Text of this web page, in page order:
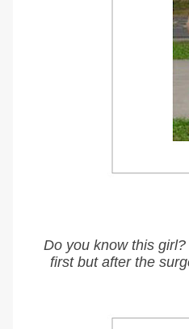
Do you know this
first but after the